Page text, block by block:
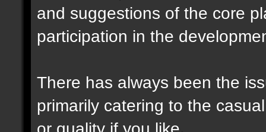
and suggestions of the core
participation in the
There has always been the
primarily catering to the